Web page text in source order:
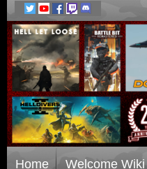
Home Welcome Wiki